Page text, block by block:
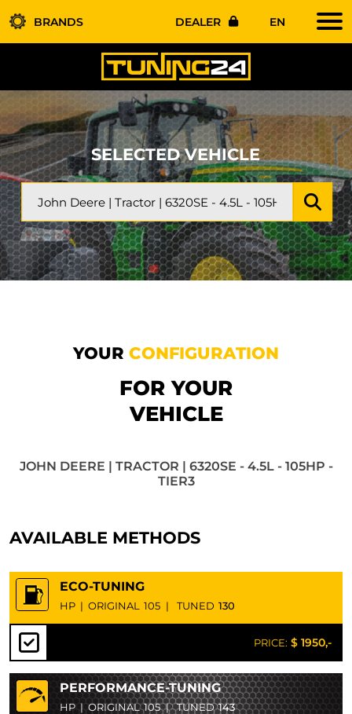
BRANDS DEALER EN
SELECTED VEHICLE
YOUR CONFIGURATION
FOR YOUR
VEHICLE
JOHN DEERE | TRACTOR | 6320SE - 4.5L - 105HP -
TIER3
AVAILABLE METHODS
ECO-TUNING
HP | ORIGINAL 105 | TUNED 130
PRICE: $ 1950,-
PERFORMANCE-TUNING
HP | ORIGINAL 105 | TUNED143